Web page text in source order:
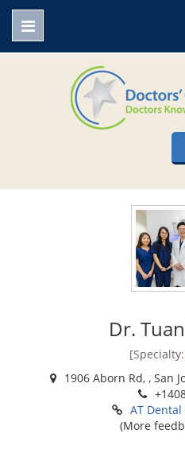
Dr.
[Specialty:
1906 Aborn Rd, , San
AT Dental
(More